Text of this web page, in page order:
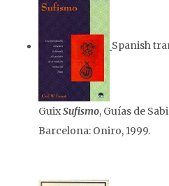
Spanish
GuixSufismo, Guías de
Barcelona: Oniro, 1999.